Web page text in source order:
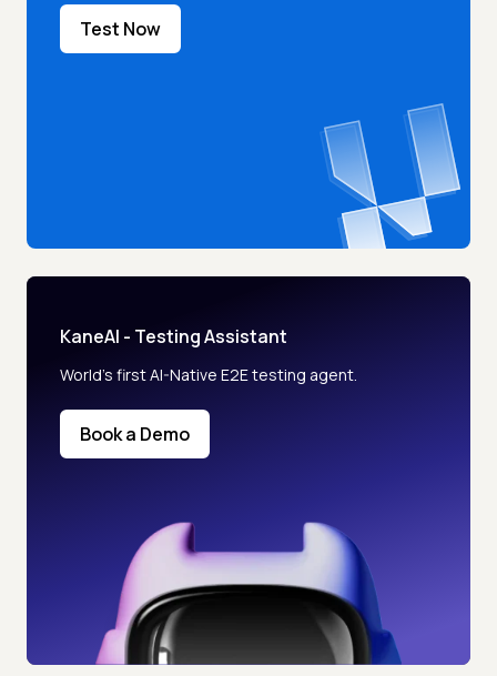
Test Now
KaneAI - Testing Assistant
World’s first AI-Native E2E testing agent.
Book a Demo